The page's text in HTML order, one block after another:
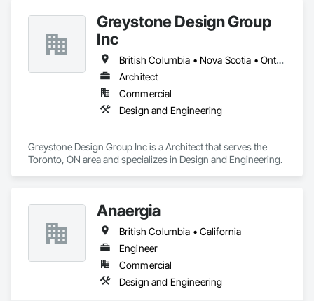
Greystone Design Group
Inc
British Columbia • Nova Scotia • Ontario
Architect
Commercial
Design and Engineering
Greystone Design Group Inc is a Architect that serves the
Toronto, ON area and specializes in Design and Engineering.
Anaergia
British Columbia • California
Engineer
Commercial
Design and Engineering